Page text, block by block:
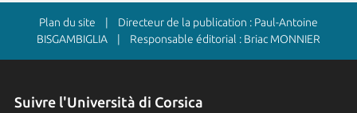
Plan du site | Directeur de la publication : Paul-Antoine
BISGAMBIGLIA | Responsable éditorial : Briac MONNIER
Suivre l'Università di Corsica